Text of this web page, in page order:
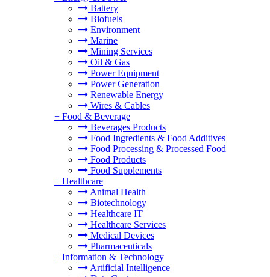
Battery
Biofuels
Environment
Marine
Mining Services
Oil & Gas
Power Equipment
Power Generation
Renewable Energy
Wires & Cables
+ Food & Beverage
Beverages Products
Food Ingredients & Food Additives
Food Processing & Processed Food
Food Products
Food Supplements
+ Healthcare
Animal Health
Biotechnology
Healthcare IT
Healthcare Services
Medical Devices
Pharmaceuticals
+ Information & Technology
Artificial Intelligence